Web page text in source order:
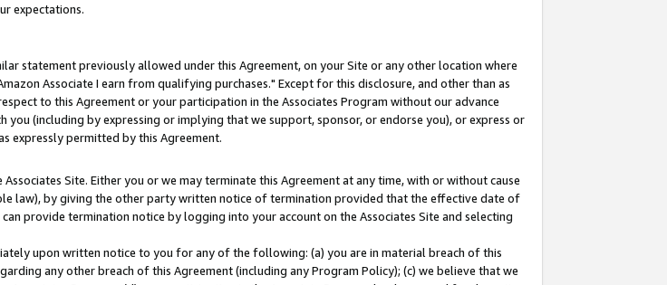
expectations.
statement previously allowed under this Agreement, on your Site or any other location where
Associate I earn from qualifying purchases." Except for this disclosure, and other than as
to this Agreement or your participation in the Associates Program without our advance
(including by expressing or implying that we support, sponsor, or endorse you), or express or
expressly permitted by this Agreement.
Site. Either you or we may terminate this Agreement at any time, with or without cause
law), by giving the other party written notice of termination provided that the effective date of
provide termination notice by logging into your account on the Associates Site and selecting
upon written notice to you for any of the following: (a) you are in material breach of this
any other breach of this Agreement (including any Program Policy); (c) we believe that we